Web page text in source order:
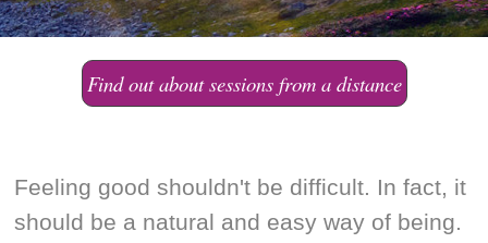
Find out about sessions from a distance
Feeling good shouldn't be difficult. In fact, it
should be a natural and easy way of being.